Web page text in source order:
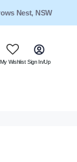
Nest, NSW
My Wishlist Sign In/Up